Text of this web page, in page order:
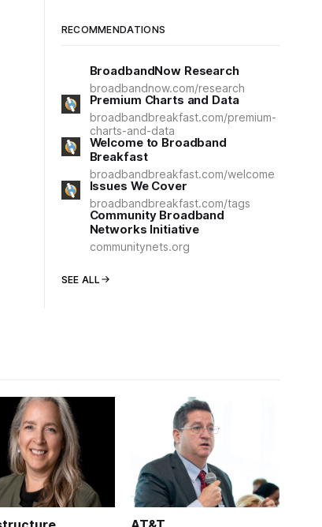
RECOMMENDATIONS
BroadbandNow Research
broadbandnow.com/research
Premium Charts and Data
broadbandbreakfast.com/premium-
charts-and-data
Welcome to Broadband
Breakfast
broadbandbreakfast.com/welcome
Issues We Cover
broadbandbreakfast.com/tags
Community Broadband
Networks Initiative
communitynets.org
SEE ALL